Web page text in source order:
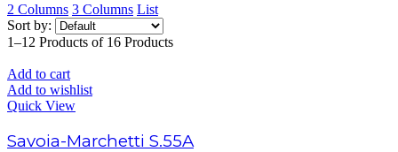
2 Columns 3 Columns List
Sort by:
1–12 Products of 16 Products
Add to cart
Add to wishlist
Quick View
Savoia-Marchetti S.55A